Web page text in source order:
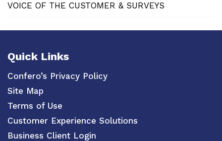
VOICE OF THE CUSTOMER & SURVEYS
Quick Links
Confero’s Privacy Policy
Site Map
Terms of Use
Customer Experience Solutions
Business Client Login